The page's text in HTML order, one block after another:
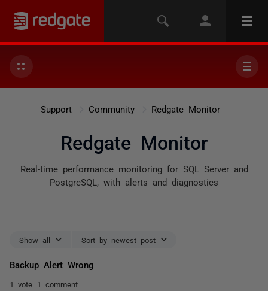
Support Community Redgate Monitor
Redgate Monitor
Real-time performance monitoring for SQL Server and
PostgreSQL, with alerts and diagnostics
Show all Sort by newest post
Backup Alert Wrong
1 vote 1 comment